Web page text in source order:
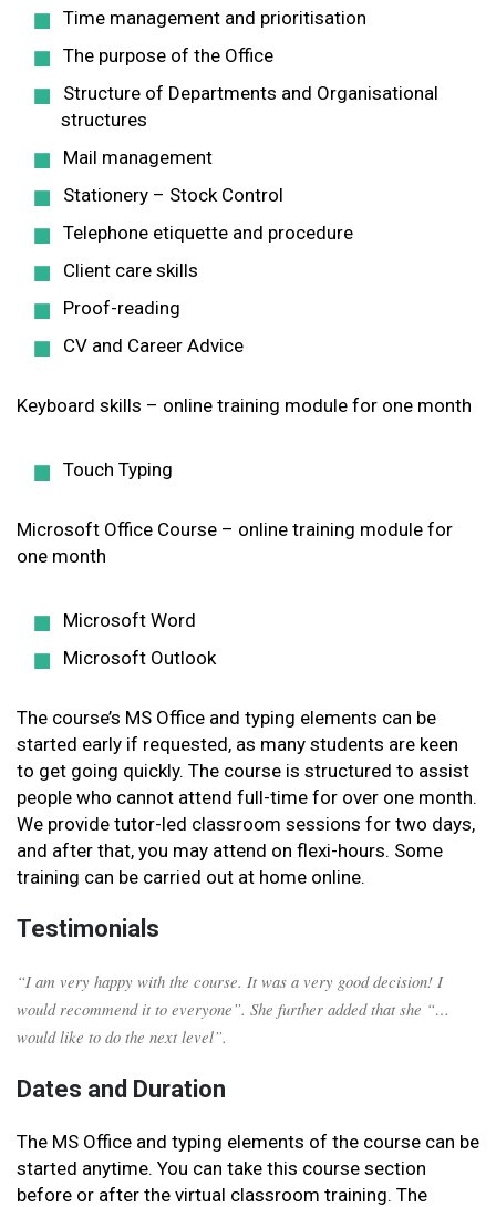
Time management and prioritisation
The purpose of the Office
Structure of Departments and Organisational
structures
Mail management
Stationery – Stock Control
Telephone etiquette and procedure
Client care skills
Proof-reading
CV and Career Advice
Keyboard skills – online training module for one month
Touch Typing
Microsoft Office Course – online training module for
one month
Microsoft Word
Microsoft Outlook
The course’s MS Office and typing elements can be
started early if requested, as many students are keen
to get going quickly. The course is structured to assist
people who cannot attend full-time for over one month.
We provide tutor-led classroom sessions for two days,
and after that, you may attend on flexi-hours. Some
training can be carried out at home online.
Testimonials
“I am very happy with the course. It was a very good decision! I
would recommend it to everyone”. She further added that she “…
would like to do the next level”.
Dates and Duration
The MS Office and typing elements of the course can be
started anytime. You can take this course section
before or after the virtual classroom training. The